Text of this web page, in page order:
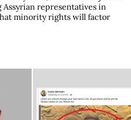
Assyrian representatives in
minority rights will factor